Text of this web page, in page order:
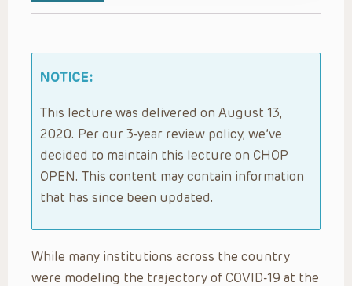
NOTICE:
This lecture was delivered on August 13,
2020. Per our 3-year review policy, we’ve
decided to maintain this lecture on CHOP
OPEN. This content may contain information
that has since been updated.
While many institutions across the country
were modeling the trajectory of COVID-19 at the